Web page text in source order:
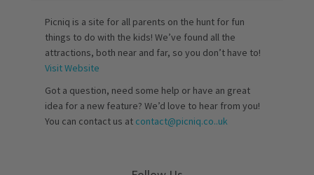
Picniq is a site for all parents on the hunt for fun
things to do with the kids! We’ve found all the
attractions, both near and far, so you don’t have to!
Visit Website
Got a question, need some help or have an great
idea for a new feature? We’d love to hear from you!
You can contact us at contact@picniq.co..uk